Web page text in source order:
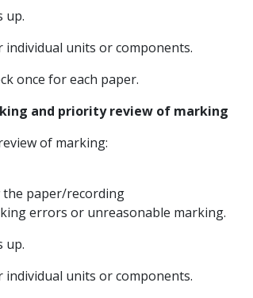
up.
individual units or components.
once for each paper.
and priority review of marking
of marking:
the paper/recording
errors or unreasonable marking.
up.
individual units or components.